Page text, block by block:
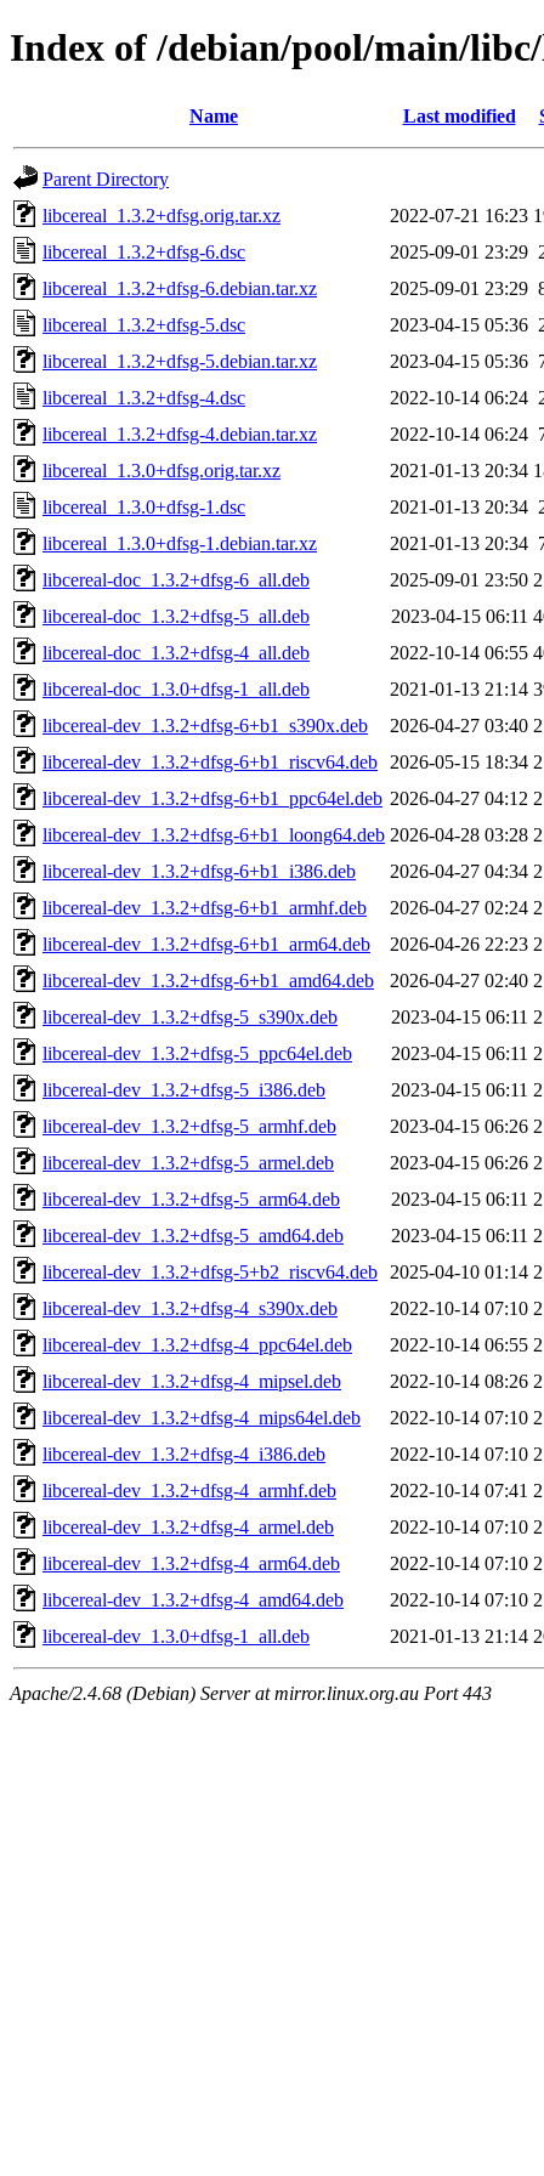
Index of /debian/pool/main/
Name Last modified
Parent Directory
libcereal_1.3.2+dfsg.orig.tar.xz
2022-07-21 16:23
libcereal_1.3.2+dfsg-6.dsc
2025-09-01 23:29
libcereal_1.3.2+dfsg-6.debian.tar.xz
2025-09-01 23:29
libcereal_1.3.2+dfsg-5.dsc
2023-04-15 05:36
libcereal_1.3.2+dfsg-5.debian.tar.xz
2023-04-15 05:36
libcereal_1.3.2+dfsg-4.dsc
2022-10-14 06:24
libcereal_1.3.2+dfsg-4.debian.tar.xz
2022-10-14 06:24
libcereal_1.3.0+dfsg.orig.tar.xz
2021-01-13 20:34
libcereal_1.3.0+dfsg-1.dsc
2021-01-13 20:34
libcereal_1.3.0+dfsg-1.debian.tar.xz
2021-01-13 20:34
libcereal-doc_1.3.2+dfsg-6_all.deb
2025-09-01 23:50
libcereal-doc_1.3.2+dfsg-5_all.deb
2023-04-15 06:11
libcereal-doc_1.3.2+dfsg-4_all.deb
2022-10-14 06:55
libcereal-doc_1.3.0+dfsg-1_all.deb
2021-01-13 21:14
libcereal-dev_1.3.2+dfsg-6+b1_s390x.deb
2026-04-27 03:40
libcereal-dev_1.3.2+dfsg-6+b1_riscv64.deb
2026-05-15 18:34
libcereal-dev_1.3.2+dfsg-6+b1_ppc64el.deb 2026-04-27 04:12
libcereal-dev_1.3.2+dfsg-6+b1_loong64.deb 2026-04-28 03:28
libcereal-dev_1.3.2+dfsg-6+b1_i386.deb
2026-04-27 04:34
libcereal-dev_1.3.2+dfsg-6+b1_armhf.deb
2026-04-27 02:24
libcereal-dev_1.3.2+dfsg-6+b1_arm64.deb
2026-04-26 22:23
libcereal-dev_1.3.2+dfsg-6+b1_amd64.deb
2026-04-27 02:40
libcereal-dev_1.3.2+dfsg-5_s390x.deb
2023-04-15 06:11
libcereal-dev_1.3.2+dfsg-5_ppc64el.deb
2023-04-15 06:11
libcereal-dev_1.3.2+dfsg-5_i386.deb
2023-04-15 06:11
libcereal-dev_1.3.2+dfsg-5_armhf.deb
2023-04-15 06:26
libcereal-dev_1.3.2+dfsg-5_armel.deb
2023-04-15 06:26
libcereal-dev_1.3.2+dfsg-5_arm64.deb
2023-04-15 06:11
libcereal-dev_1.3.2+dfsg-5_amd64.deb
2023-04-15 06:11
libcereal-dev_1.3.2+dfsg-5+b2_riscv64.deb
2025-04-10 01:14
libcereal-dev_1.3.2+dfsg-4_s390x.deb
2022-10-14 07:10
libcereal-dev_1.3.2+dfsg-4_ppc64el.deb
2022-10-14 06:55
libcereal-dev_1.3.2+dfsg-4_mipsel.deb
2022-10-14 08:26
libcereal-dev_1.3.2+dfsg-4_mips64el.deb
2022-10-14 07:10
libcereal-dev_1.3.2+dfsg-4_i386.deb
2022-10-14 07:10
libcereal-dev_1.3.2+dfsg-4_armhf.deb
2022-10-14 07:41
libcereal-dev_1.3.2+dfsg-4_armel.deb
2022-10-14 07:10
libcereal-dev_1.3.2+dfsg-4_arm64.deb
2022-10-14 07:10
libcereal-dev_1.3.2+dfsg-4_amd64.deb
2022-10-14 07:10
libcereal-dev_1.3.0+dfsg-1_all.deb
2021-01-13 21:14
Apache/2.4.68 (Debian) Server at mirror.linux.org.au Port 443